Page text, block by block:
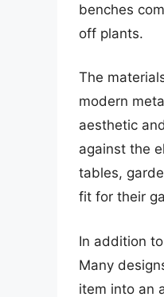
benches
off plants.
The
modern
aesthetic
against the
tables,
fit for their
In addition
Many
item into an